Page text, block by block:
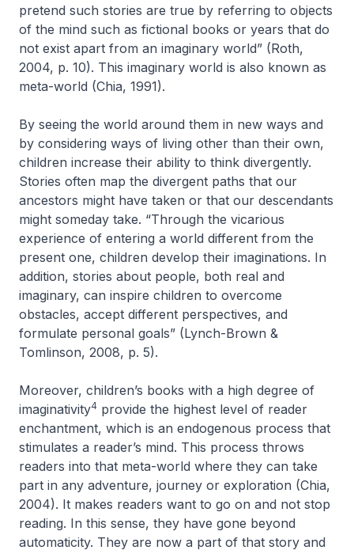
pretend such stories are true by referring to objects
of the mind such as fictional books or years that do
not exist apart from an imaginary world” (Roth,
2004, p. 10). This imaginary world is also known as
meta-world (Chia, 1991).
By seeing the world around them in new ways and
by considering ways of living other than their own,
children increase their ability to think divergently.
Stories often map the divergent paths that our
ancestors might have taken or that our descendants
might someday take. “Through the vicarious
experience of entering a world different from the
present one, children develop their imaginations. In
addition, stories about people, both real and
imaginary, can inspire children to overcome
obstacles, accept different perspectives, and
formulate personal goals” (Lynch-Brown &
Tomlinson, 2008, p. 5).
Moreover, children’s books with a high degree of
imaginativity4 provide the highest level of reader
enchantment, which is an endogenous process that
stimulates a reader’s mind. This process throws
readers into that meta-world where they can take
part in any adventure, journey or exploration (Chia,
2004). It makes readers want to go on and not stop
reading. In this sense, they have gone beyond
automaticity. They are now a part of that story and